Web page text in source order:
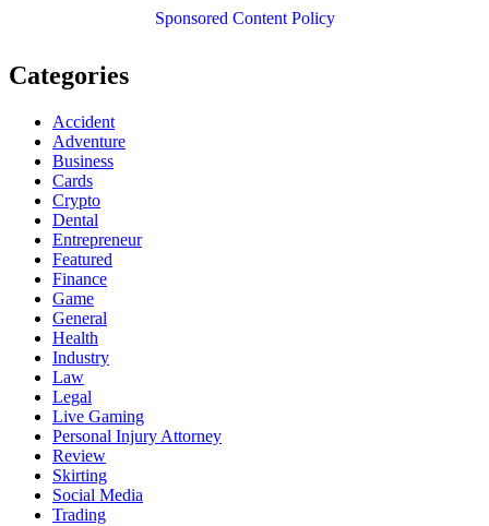
Sponsored Content Policy
Categories
Accident
Adventure
Business
Cards
Crypto
Dental
Entrepreneur
Featured
Finance
Game
General
Health
Industry
Law
Legal
Live Gaming
Personal Injury Attorney
Review
Skirting
Social Media
Trading